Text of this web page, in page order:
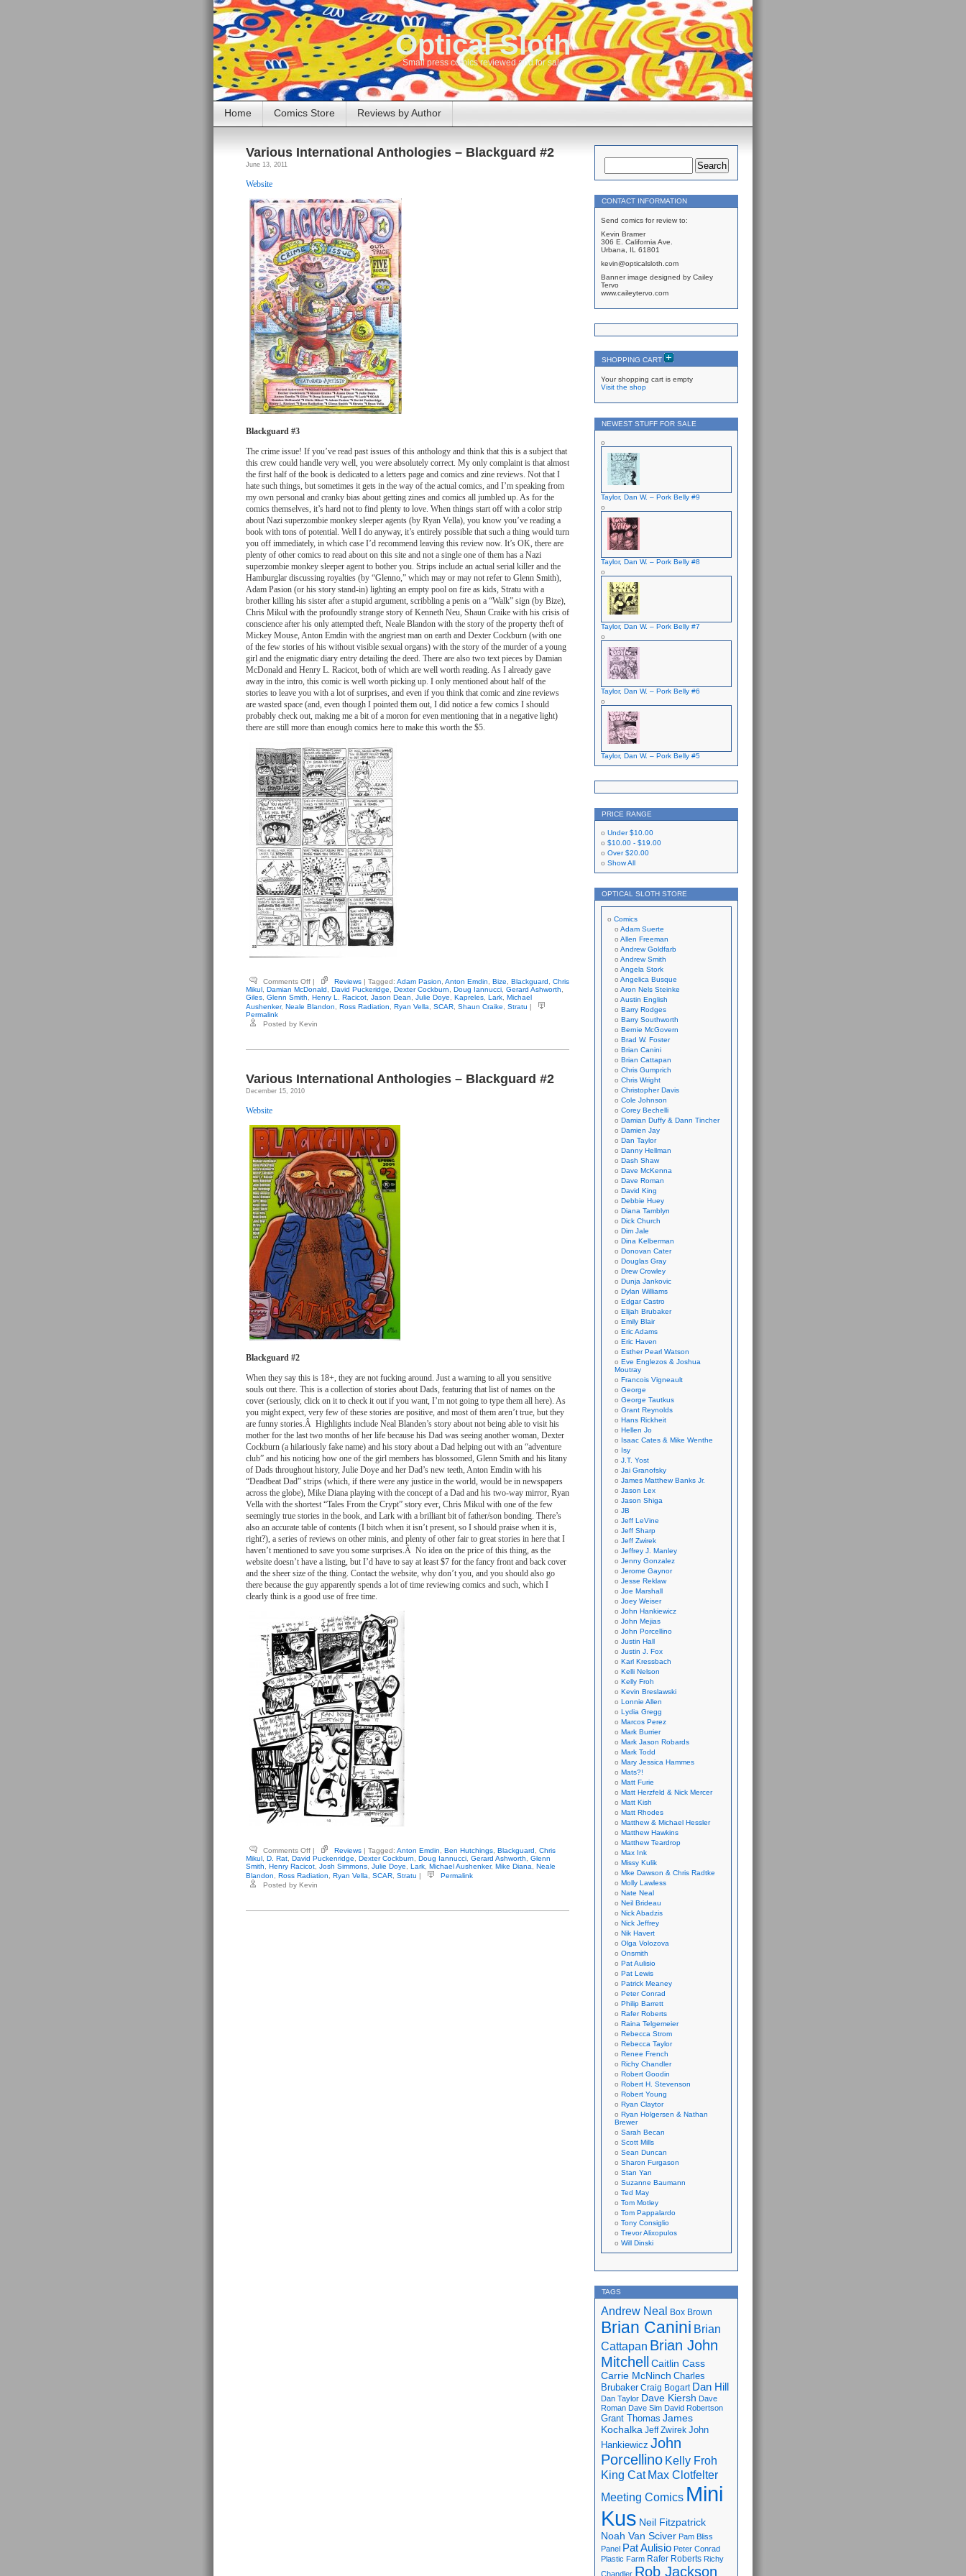
Optical Sloth
Small press comics reviewed and for sale
Home Comics Store Reviews by Author
Various International Anthologies – Blackguard #2
June 13, 2011
Website
Blackguard #3
The crime issue! If you’ve read past issues of this anthology and think that this is a subject that
this crew could handle very well, you were absolutely correct. My only complaint is that almost
the first half of the book is dedicated to a letters page and comics and zine reviews. Not that I
hate such things, but sometimes it gets in the way of the actual comics, and I’m speaking from
my own personal and cranky bias about getting zines and comics all jumbled up. As for the
comics themselves, it’s hard not to find plenty to love. When things start off with a color strip
about Nazi superzombie monkey sleeper agents (by Ryan Vella), you know you’ve reading a
book with tons of potential. Well I do anyway, it’s entirely possible that such a thing would turn
you off immediately, in which case I’d recommend leaving this review now. It’s OK, there are
plenty of other comics to read about on this site and not a single one of them has a Nazi
superzombie monkey sleeper agent to bother you. Strips include an actual serial killer and the
Hamburglar discussing royalties (by “Glenno,” which may or may not refer to Glenn Smith),
Adam Pasion (or his story stand-in) lighting an empty pool on fire as kids, Stratu with a
brother killing his sister after a stupid argument, scribbling a penis on a “Walk” sign (by Bize),
Chris Mikul with the profoundly strange story of Kenneth Neu, Shaun Craike with his crisis of
conscience after his only attempted theft, Neale Blandon with the story of the property theft of
Mickey Mouse, Anton Emdin with the angriest man on earth and Dexter Cockburn (with one
of the few stories of his without visible sexual organs) with the story of the murder of a young
girl and the enigmatic diary entry detailing the deed. There are also two text pieces by Damian
McDonald and Henry L. Racicot, both of which are well worth reading. As I already gave
away in the intro, this comic is well worth picking up. I only mentioned about half of the
stories to leave you with a lot of surprises, and even if you think that comic and zine reviews
are wasted space (and, even though I pointed them out, I did notice a few comics I should
probably check out, making me a bit of a moron for even mentioning that in a negative light)
there are still more than enough comics here to make this worth the $5.
Comments Offon
Various
International
Anthologies
–
#2
| Reviews | Tagged: Adam Pasion Anton Emdin Bize Blackguard
Chris
Mikul Damian McDonald David Puckeridge Dexter Cockburn Doug Iannucci Gerard Ashworth
Giles Glenn Smith Henry L. Racicot Jason Dean Julie Doye Kapreles Lark Michael
Aushenker, Neale Blandon Ross Radiation Ryan Vella SCAR Shaun Craike Stratu |
Permalink
Posted by Kevin
Various International Anthologies – Blackguard #2
December 15, 2010
Website
Blackguard #2
When they say this is 18+, they are not fucking around. Just a warning to all you sensitive
souls out there. This is a collection of stories about Dads, featuring that list of names on the
cover (seriously, click on it to check it out if you want, I’m not going to type them all here). As
you might expect, very few of these stories are positive, and most of them aren’t true, but they
are funny stories.Â Highlights include Neal Blanden’s story about not being able to visit his
mother for the last two months of her life because his Dad was seeing another woman, Dexter
Cockburn (a hilariously fake name) and his story about a Dad helping out with an “adventure
club” and his noticing how one of the girl members has blossomed, Glenn Smith and his litany
of Dads throughout history, Julie Doye and her Dad’s new teeth, Anton Emdin with his
“Deadbeat Dad” strips (which, if there were any justice in the world, would be in newspapers
across the globe), Mike Diana playing with the concept of a Dad and his two-way mirror, Ryan
Vella with the shortest “Tales From the Crypt” story ever, Chris Mikul with one of the few
seemingly true stories in the book, and Lark with a brilliant bit of father/son bonding. There’s
also an accurate table of contents (I bitch when it isn’t present, so I should praise when it is,
right?), a series of reviews on other minis, and plenty of other fair to great stories in here that I
haven’t mentioned to save you some surprises.Â No idea on the price of this thing, as the
website doesn’t have a listing, but I’d have to say at least $7 for the fancy front and back cover
and the sheer size of the thing. Contact the website, why don’t you, and you should also go
there because the guy apparently spends a lot of time reviewing comics and such, which I
clearly think is a good use of free time.
Comments Offon
Various
International
Anthologies
–
Blackguard
| Reviews | Tagged: Anton Emdin Ben Hutchings Blackguard
Chris
Mikul D. Rat David Puckenridge Dexter Cockburn Doug Iannucci Gerard Ashworth
Glenn
Smith
Henry Racicot Josh Simmons Julie Doye Lark Michael Aushenker, Mike Diana
Neale
Blandon
Ross Radiation Ryan Vella SCAR Stratu |
Permalink
Posted by Kevin
CONTACT INFORMATION
Send comics for review to:
Kevin Bramer
306 E. California Ave.
Urbana, IL 61801
kevin@opticalsloth.com
Banner image designed by Cailey
Tervo
www.caileytervo.com
SHOPPING CART
Your shopping cart is empty
Visit the shop
NEWEST STUFF FOR SALE
Taylor, Dan W. – Pork Belly #9
Taylor, Dan W. – Pork Belly #8
Taylor, Dan W. – Pork Belly #7
Taylor, Dan W. – Pork Belly #6
Taylor, Dan W. – Pork Belly #5
PRICE RANGE
Under$10.00
$10.00 - $19.00
Over$20.00
Show All
OPTICAL SLOTH STORE
Comics
Adam Suerte
Allen Freeman
Andrew Goldfarb
Andrew Smith
Angela Stork
Angelica Busque
Aron Nels Steinke
Austin English
Barry Rodges
Barry Southworth
Bernie McGovern
Brad W. Foster
Brian Canini
Brian Cattapan
Chris Gumprich
Chris Wright
Christopher Davis
Cole Johnson
Corey Bechelli
Damian Duffy & Dann Tincher
Damien Jay
Dan Taylor
Danny Hellman
Dash Shaw
Dave McKenna
Dave Roman
David King
Debbie Huey
Diana Tamblyn
Dick Church
Dim Jale
Dina Kelberman
Donovan Cater
Douglas Gray
Drew Crowley
Dunja Jankovic
Dylan Williams
Edgar Castro
Elijah Brubaker
Emily Blair
Eric Adams
Eric Haven
Esther Pearl Watson
Eve Englezos & Joshua
Moutray
Francois Vigneault
George
George Tautkus
Grant Reynolds
Hans Rickheit
Hellen Jo
Isaac Cates & Mike Wenthe
Isy
J.T. Yost
Jai Granofsky
James Matthew Banks Jr.
Jason Lex
Jason Shiga
JB
Jeff LeVine
Jeff Sharp
Jeff Zwirek
Jeffrey J. Manley
Jenny Gonzalez
Jerome Gaynor
Jesse Reklaw
Joe Marshall
Joey Weiser
John Hankiewicz
John Mejias
John Porcellino
Justin Hall
Justin J. Fox
Karl Kressbach
Kelli Nelson
Kelly Froh
Kevin Breslawski
Lonnie Allen
Lydia Gregg
Marcos Perez
Mark Burrier
Mark Jason Robards
Mark Todd
Mary Jessica Hammes
Mats?!
Matt Furie
Matt Herzfeld & Nick Mercer
Matt Kish
Matt Rhodes
Matthew & Michael Hessler
Matthew Hawkins
Matthew Teardrop
Max Ink
Missy Kulik
Mke Dawson & Chris Radtke
Molly Lawless
Nate Neal
Neil Brideau
Nick Abadzis
Nick Jeffrey
Nik Havert
Olga Volozova
Onsmith
Pat Aulisio
Pat Lewis
Patrick Meaney
Peter Conrad
Philip Barrett
Rafer Roberts
Raina Telgemeier
Rebecca Strom
Rebecca Taylor
Renee French
Richy Chandler
Robert Goodin
Robert H. Stevenson
Robert Young
Ryan Claytor
Ryan Holgersen & Nathan
Brewer
Sarah Becan
Scott Mills
Sean Duncan
Sharon Furgason
Stan Yan
Suzanne Baumann
Ted May
Tom Motley
Tom Pappalardo
Tony Consiglio
Trevor Alixopulos
Will Dinski
TAGS
Andrew Neal Box Brown
Brian Canini Brian
Cattapan Brian John
Mitchell
Caitlin Cass
Carrie McNinch Charles
Brubaker Craig Bogart Dan Hill
Dan Taylor Dave Kiersh Dave
Roman Dave Sim David Robertson
Grant Thomas James
Kochalka Jeff Zwirek John
Hankiewicz John
Porcellino Kelly Froh
King Cat Max Clotfelter
Meeting Comics Mini
Kus Neil Fitzpatrick
Noah Van Sciver Pam Bliss
Panel Pat Aulisio Peter Conrad
Plastic Farm Rafer Roberts Richy
Chandler Rob Jackson